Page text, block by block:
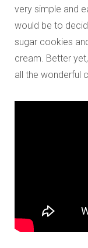
very simple and
would be to
sugar cookies
cream. Better
all the wonderful